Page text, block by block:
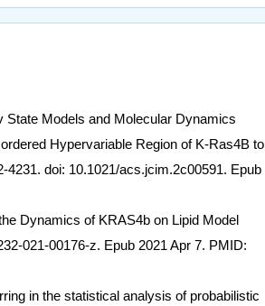
Models and Molecular Dynamics
Hypervariable Region of K-Ras4B to
doi: 10.1021/acs.jcim.2c00591. Epub
Dynamics of KRAS4b on Lipid Model
021-00176-z. Epub 2021 Apr 7. PMID:
in the statistical analysis of probabilistic